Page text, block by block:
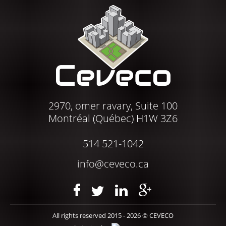
All rights reserved 2015 - 2026 © CEVECO
2970, omer ravary, Suite 100
Montréal (Québec) H1W 3Z6
514 521-1042
info@ceveco.ca